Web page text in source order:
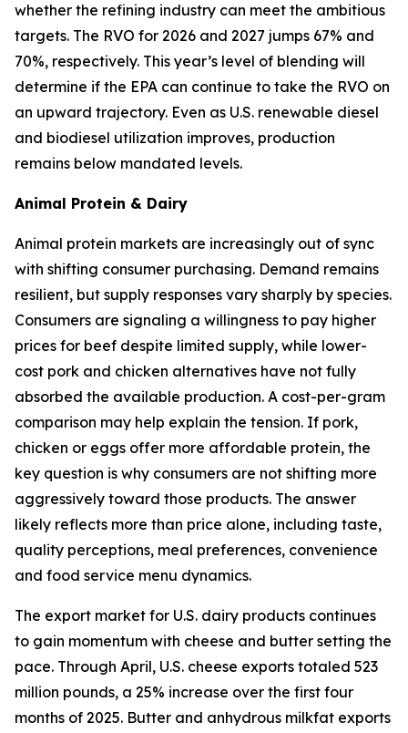
whether the refining industry can meet the ambitious
targets. The RVO for 2026 and 2027 jumps 67% and
70%, respectively. This year’s level of blending will
determine if the EPA can continue to take the RVO on
an upward trajectory. Even as U.S. renewable diesel
and biodiesel utilization improves, production
remains below mandated levels.
Animal Protein & Dairy
Animal protein markets are increasingly out of sync
with shifting consumer purchasing. Demand remains
resilient, but supply responses vary sharply by species.
Consumers are signaling a willingness to pay higher
prices for beef despite limited supply, while lower-
cost pork and chicken alternatives have not fully
absorbed the available production. A cost-per-gram
comparison may help explain the tension. If pork,
chicken or eggs offer more affordable protein, the
key question is why consumers are not shifting more
aggressively toward those products. The answer
likely reflects more than price alone, including taste,
quality perceptions, meal preferences, convenience
and food service menu dynamics.
The export market for U.S. dairy products continues
to gain momentum with cheese and butter setting the
pace. Through April, U.S. cheese exports totaled 523
million pounds, a 25% increase over the first four
months of 2025. Butter and anhydrous milkfat exports